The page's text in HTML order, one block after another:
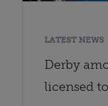
LATEST NEWS
Derby
licensed